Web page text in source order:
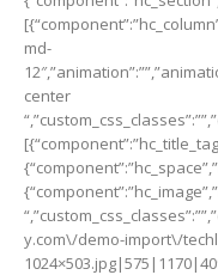
md-
center
y.com\/demo-import\/